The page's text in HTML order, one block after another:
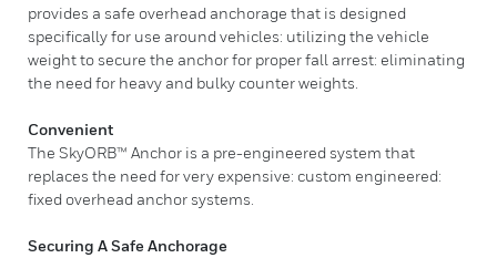
provides a safe overhead anchorage that is designed
specifically for use around vehicles: utilizing the vehicle
weight to secure the anchor for proper fall arrest: eliminating
the need for heavy and bulky counter weights.
Convenient
The SkyORB™ Anchor is a pre-engineered system that
replaces the need for very expensive: custom engineered:
fixed overhead anchor systems.
Securing A Safe Anchorage